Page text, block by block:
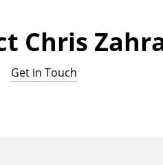
Chris
Get in Touch